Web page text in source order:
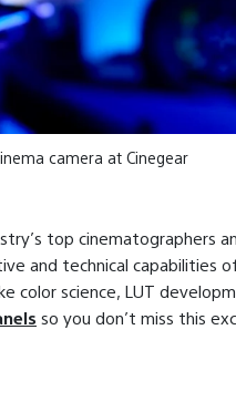
camera at Cinegear
top cinematographers
and technical capabilities
color science, LUT
so you don’t miss this